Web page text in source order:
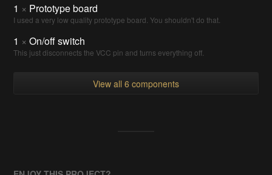
1 × Prototype board
I used a very low quality prototype board. You shouldn't do that.
1 × On/off switch
This just disconnects the VCC pin and turns everything off.
View all 6 components